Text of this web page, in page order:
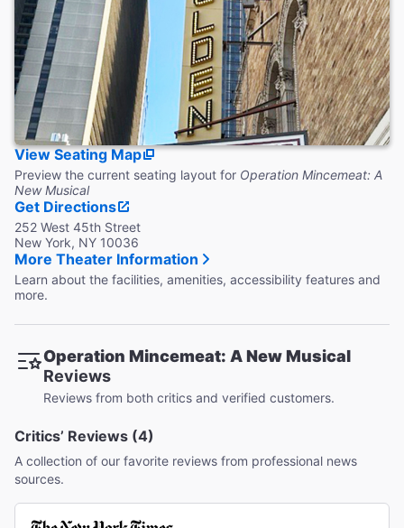
Accessible Seating
Four ADA compliant viewing locations with companion
seating, transfers available. 9 row end seats with folding
armrests.
Coat Check
This theater does not provide coat check.
View Seating Map
Preview the current seating layout for Operation Mincemeat: A
New Musical
Get Directions
252 West 45th Street
New York, NY 10036
More Theater Information
Learn about the facilities, amenities, accessibility features and
more.
Operation Mincemeat: A New Musical
Reviews
Reviews from both critics and verified customers.
Critics’ Reviews (4)
A collection of our favorite reviews from professional news
sources.